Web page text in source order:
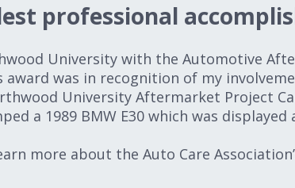
professional
University with the Automotive
award was in recognition of my
University Aftermarket Project
a 1989 BMW E30 which was displayed
more about the Auto Care